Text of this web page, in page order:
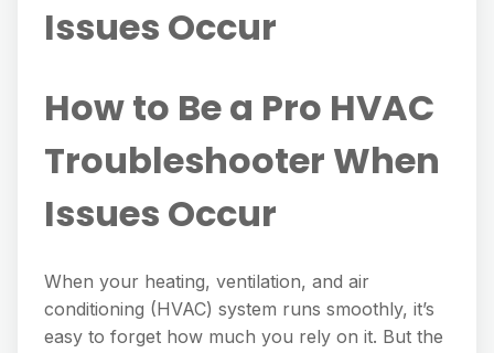
Issues Occur
How to Be a Pro HVAC
Troubleshooter When
Issues Occur
When your heating, ventilation, and air
conditioning (HVAC) system runs smoothly, it’s
easy to forget how much you rely on it. But the